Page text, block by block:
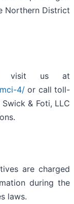
Northern District
visit us at
4/ or call toll-
& Foti, LLC
are charged
during the
laws.